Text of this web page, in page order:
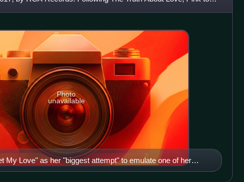
My Love" as her "biggest attempt" to emulate one of her
(pictured).
Photo
unavailable